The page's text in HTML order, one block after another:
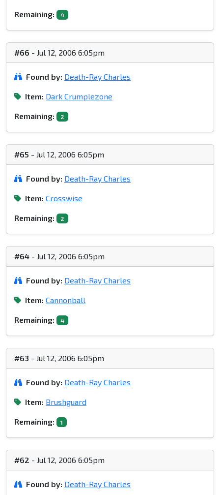
Remaining: 4
#66 - Jul 12, 2006 6:05pm
Found by: Death-Ray Charles
Item: Dark Crumplezone
Remaining: 2
#65 - Jul 12, 2006 6:05pm
Found by: Death-Ray Charles
Item: Crosswise
Remaining: 2
#64 - Jul 12, 2006 6:05pm
Found by: Death-Ray Charles
Item: Cannonball
Remaining: 4
#63 - Jul 12, 2006 6:05pm
Found by: Death-Ray Charles
Item: Brushguard
Remaining: 1
#62 - Jul 12, 2006 6:05pm
Found by: Death-Ray Charles